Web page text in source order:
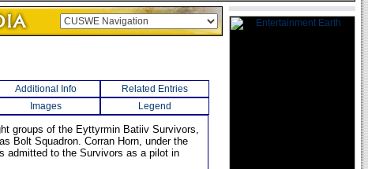
Additional Info
Related Entries
Images Legend
groups of the Eyttyrmin Batiiv Survivors,
Bolt Squadron. Corran Horn, under the
admitted to the Survivors as a pilot in